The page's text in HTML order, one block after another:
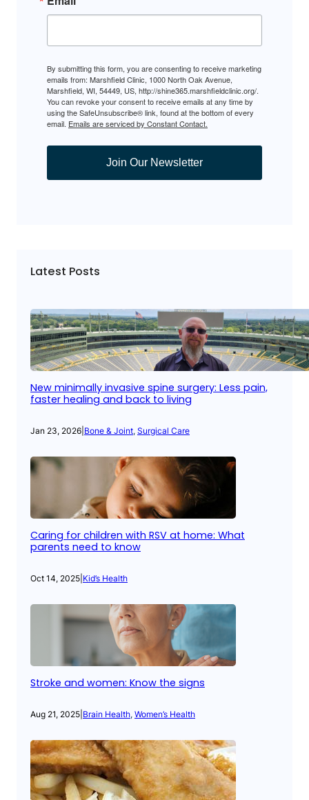
By submitting this form, you are consenting to receive marketing
emails from: Marshfield Clinic, 1000 North Oak Avenue,
Marshfield, WI, 54449, US, http://shine365.marshfieldclinic.org/.
You can revoke your consent to receive emails at any time by
using the SafeUnsubscribe® link, found at the bottom of every
email. Emails are serviced by Constant Contact.
Join Our Newsletter
Latest Posts
New minimally invasive spine surgery: Less pain,
faster healing and back to living
Jan 23, 2026 Bone & Joint, Surgical Care
Caring for children with RSV at home: What
parents need to know
Oct 14, 2025 Kid’s Health
Stroke and women: Know the signs
Aug 21, 2025 Brain Health, Women’s Health